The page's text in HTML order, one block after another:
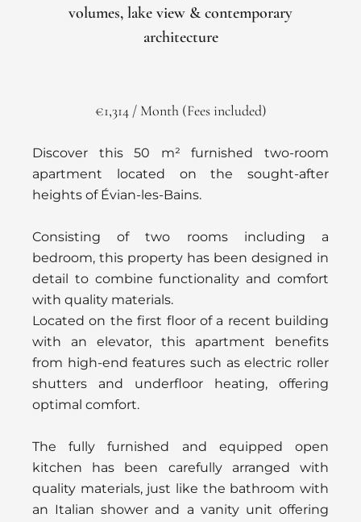
volumes, lake view & contemporary
architecture
€1,314 / Month (Fees included)
Discover this 50 m² furnished two-room
apartment located on the sought-after
heights of Évian-les-Bains.
Consisting of two rooms including a
bedroom, this property has been designed in
detail to combine functionality and comfort
with quality materials.
Located on the first floor of a recent building
with an elevator, this apartment benefits
from high-end features such as electric roller
shutters and underfloor heating, offering
optimal comfort.
The fully furnished and equipped open
kitchen has been carefully arranged with
quality materials, just like the bathroom with
an Italian shower and a vanity unit offering